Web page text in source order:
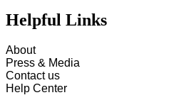
Helpful Links
About
Press & Media
Contact us
Help Center